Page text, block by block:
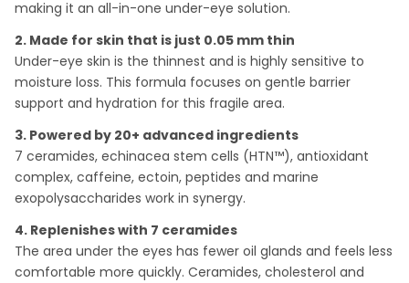
making it an all-in-one under-eye solution.
2. Made for skin that is just 0.05 mm thin
Under-eye skin is the thinnest and is highly sensitive to
moisture loss. This formula focuses on gentle barrier
support and hydration for this fragile area.
3. Powered by 20+ advanced ingredients
7 ceramides, echinacea stem cells (HTN™), antioxidant
complex, caffeine, ectoin, peptides and marine
exopolysaccharides work in synergy.
4. Replenishes with 7 ceramides
The area under the eyes has fewer oil glands and feels less
comfortable more quickly. Ceramides, cholesterol and